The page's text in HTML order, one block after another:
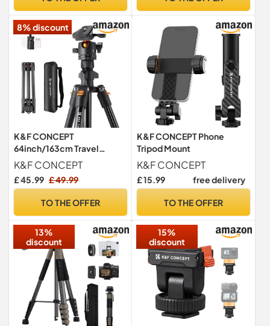
8% discount
K&F CONCEPT
64inch/163cm Travel
Camera Tripod with Phone
Holder
K&F CONCEPT
£ 45.99 £ 49.99
TO THE OFFER
K&F CONCEPT Phone
Tripod Mount
K&F CONCEPT
£ 15.99 free delivery
TO THE OFFER
13%
discount
15%
discount